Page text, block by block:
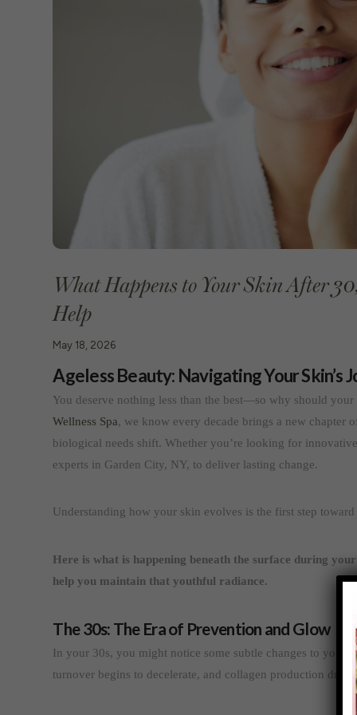
What Happens to Your Skin After
Help
May 18, 2026
Ageless Beauty: Navigating Your Skin’s
You deserve nothing less than the best—so why should
Wellness Spa, we know every decade brings a new chapter
biological needs shift. Whether you’re looking for
experts in Garden City, NY, to deliver lasting change.
Understanding how your skin evolves is the first step
Here is what is happening beneath the surface during
help you maintain that youthful radiance.
The 30s: The Era of Prevention and Glow
In your 30s, you might notice some subtle changes to your
turnover begins to decelerate, and collagen production